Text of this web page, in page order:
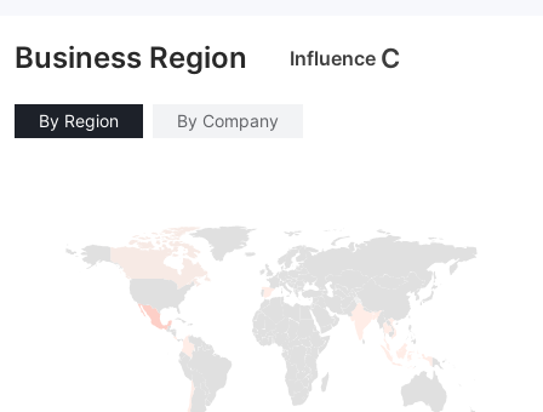
Business Region Influence C
By Region By Company